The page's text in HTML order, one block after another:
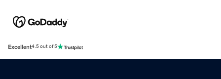
Excellent4.5 out of 5